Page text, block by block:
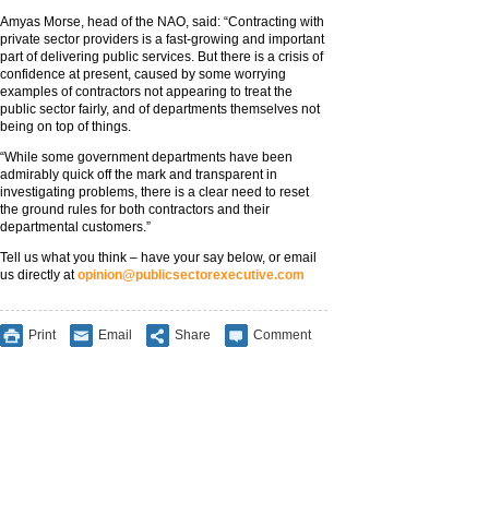
Amyas Morse, head of the NAO, said: “Contracting with
private sector providers is a fast-growing and important
part of delivering public services. But there is a crisis of
confidence at present, caused by some worrying
examples of contractors not appearing to treat the
public sector fairly, and of departments themselves not
being on top of things.
“While some government departments have been
admirably quick off the mark and transparent in
investigating problems, there is a clear need to reset
the ground rules for both contractors and their
departmental customers.”
Tell us what you think – have your say below, or email
us directly atopinion@publicsectorexecutive.com
Print Email Share Comment